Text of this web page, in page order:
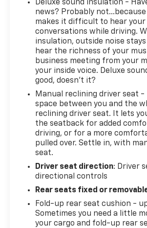
independent front suspension
for a composed driving
bumper and bright exterior trim
Tradesman a clean, professional
appearance.Minocqua
Gimmicks. Community Driven.
Deluxe sound insulation -
news? Probably
makes it difficult to hear your
conversations while driving.
insulation, outside noise
hear the richness of your
business meeting from your
your inside voice. Deluxe
good, doesn't it?
Manual reclining driver seat -
space between you and the
reclining driver seat. It lets
the seatback for added
driving, or for a more
pulled over. Settle in, with
seat.
Driver seat direction: Driver
directional controls
Rear seats fixed or
Fold-up rear seat cushion -
Sometimes you need a little
your cargo and fold-up rear